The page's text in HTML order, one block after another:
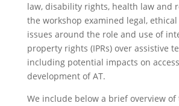
law, disability rights, health law and
the workshop examined legal,
issues around the role and use of
property rights (IPRs) over assistive
including potential impacts on
development of AT.
We include below a brief overview of